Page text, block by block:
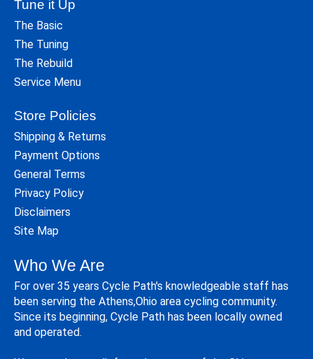
Tune it Up
The Basic
The Tuning
The Rebuild
Service Menu
Store Policies
Shipping & Returns
Payment Options
General Terms
Privacy Policy
Disclaimers
Site Map
Who We Are
For over 35 years Cycle Path's knowledgeable staff has
been serving the Athens,Ohio area cycling community.
Since its beginning, Cycle Path has been locally owned
and operated.